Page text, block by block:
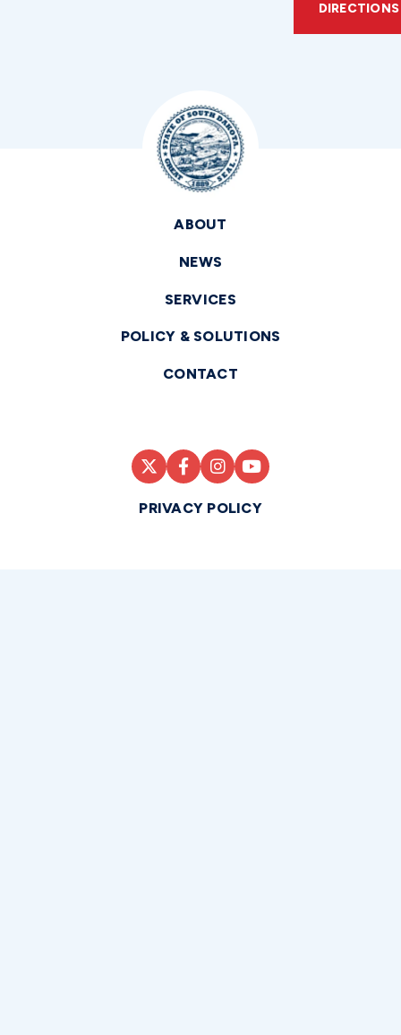
DIRECTIONS
ABOUT
NEWS
SERVICES
POLICY & SOLUTIONS
CONTACT
PRIVACY POLICY